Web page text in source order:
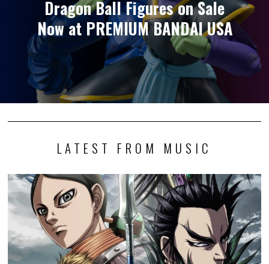
Dragon Ball Figures on Sale
Now at PREMIUM BANDAI USA
LATEST FROM MUSIC